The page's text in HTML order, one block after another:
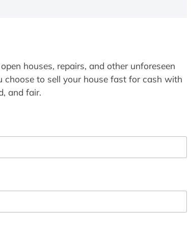
houses, repairs, and other unforeseen
choose to sell your house fast for cash with
and fair.